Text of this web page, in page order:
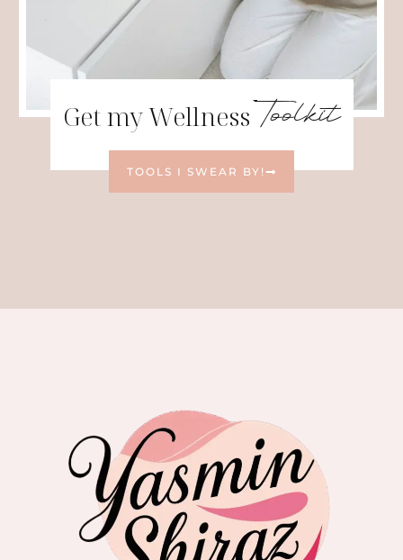
Get my Wellness Toolkit
TOOLS I SWEAR BY!